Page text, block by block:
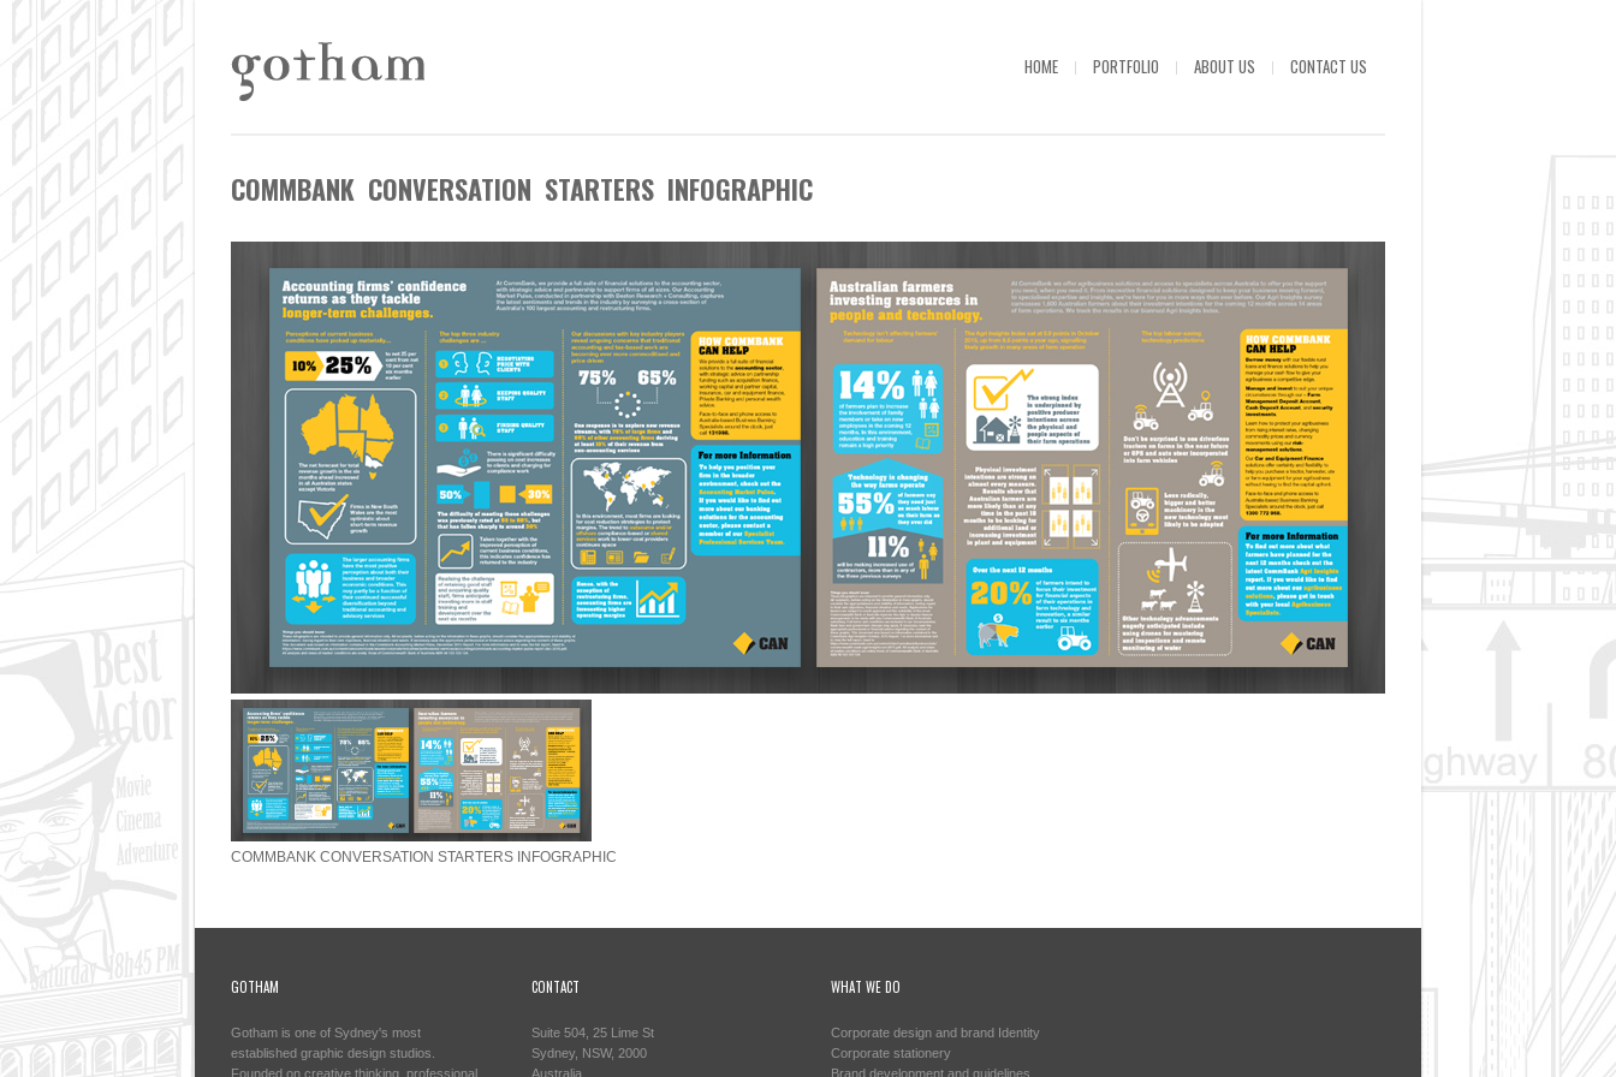
HOME PORTFOLIO ABOUT US CONTACT US
COMMBANK CONVERSATION STARTERS INFOGRAPHIC
COMMBANK CONVERSATION STARTERS INFOGRAPHIC
GOTHAM
Gotham is one of Sydney's most
established graphic design studios.
Founded on creative thinking, professional
CONTACT
Suite 504, 25 Lime St
Sydney, NSW, 2000
Australia
WHAT WE DO
Corporate design and brand Identity
Corporate stationery
Brand development and guidelines